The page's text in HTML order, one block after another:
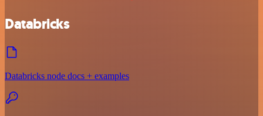
Databricks
Databricks node docs + examples